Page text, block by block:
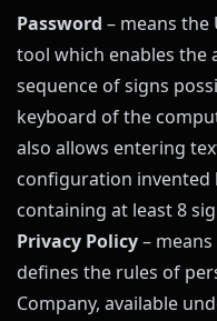
Password – means the
tool which enables the
sequence of signs
keyboard of the
also allows entering
configuration invented
containing at least 8
Privacy Policy–
defines the rules of
Company, available